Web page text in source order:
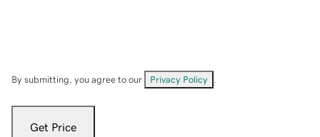
By submitting, you agree to our Privacy Policy
Get Price